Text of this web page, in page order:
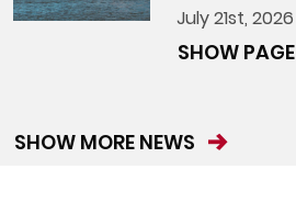
July 21st, 2026
SHOW PAGE
SHOW MORE NEWS